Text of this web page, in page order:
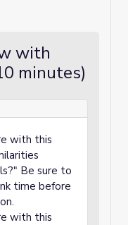
with
minutes)
with this
Be sure to
time before
with this